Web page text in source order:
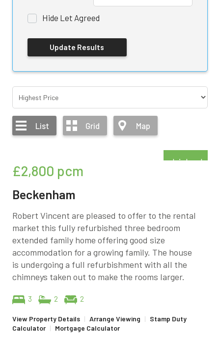
Hide Let Agreed
List Grid Map
Refurbished
£2,800 pcm
Beckenham
Robert Vincent are pleased to offer to the rental
market this fully refurbished three bedroom
extended family home offering good size
accommodation for a growing family. The house
is undergoing a full refurbishment with all the
chimneys taken out to make the rooms larger.
3 2 2
View Property Details | Arrange Viewing | Stamp Duty
Calculator | Mortgage Calculator